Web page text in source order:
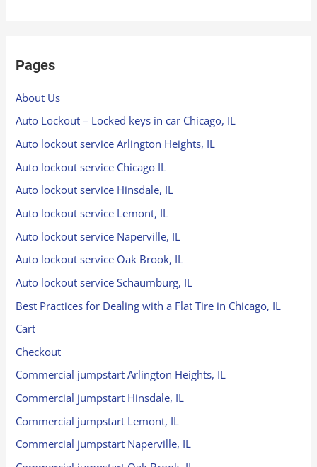
Pages
About Us
Auto Lockout – Locked keys in car Chicago, IL
Auto lockout service Arlington Heights, IL
Auto lockout service Chicago IL
Auto lockout service Hinsdale, IL
Auto lockout service Lemont, IL
Auto lockout service Naperville, IL
Auto lockout service Oak Brook, IL
Auto lockout service Schaumburg, IL
Best Practices for Dealing with a Flat Tire in Chicago, IL
Cart
Checkout
Commercial jumpstart Arlington Heights, IL
Commercial jumpstart Hinsdale, IL
Commercial jumpstart Lemont, IL
Commercial jumpstart Naperville, IL